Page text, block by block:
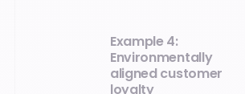
Example 4:
Environmentally
aligned customer
loyalty